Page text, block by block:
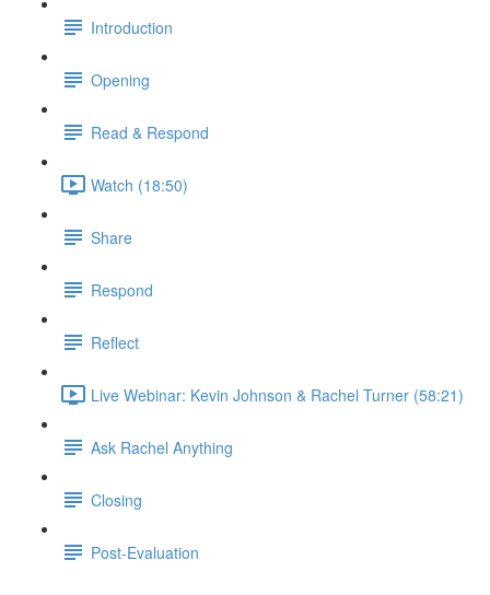
Introduction
Opening
Read & Respond
Watch (18:50)
Share
Respond
Reflect
Live Webinar: Kevin Johnson & Rachel Turner (58:21)
Ask Rachel Anything
Closing
Post-Evaluation